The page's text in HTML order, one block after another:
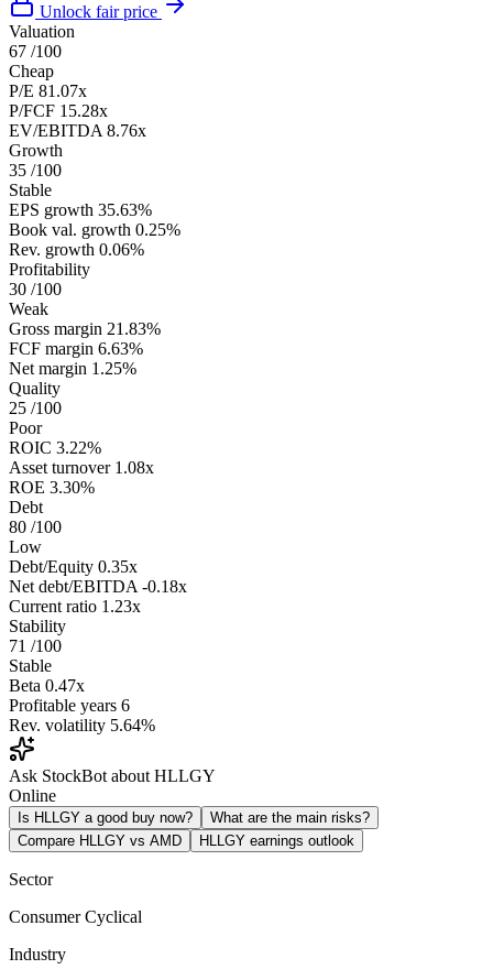
Unlock fair price
Valuation
67 /100
Cheap
P/E 81.07x
P/FCF 15.28x
EV/EBITDA 8.76x
Growth
35 /100
Stable
EPS growth 35.63%
Book val. growth 0.25%
Rev. growth 0.06%
Profitability
30 /100
Weak
Gross margin 21.83%
FCF margin 6.63%
Net margin 1.25%
Quality
25 /100
Poor
ROIC 3.22%
Asset turnover 1.08x
ROE 3.30%
Debt
80 /100
Low
Debt/Equity 0.35x
Net debt/EBITDA -0.18x
Current ratio 1.23x
Stability
71 /100
Stable
Beta 0.47x
Profitable years 6
Rev. volatility 5.64%
Ask StockBot about HLLGY
Online
Is HLLGY a good buy now?
What are the main risks?
Compare HLLGY vs AMD
HLLGY earnings outlook
Sector
Consumer Cyclical
Industry